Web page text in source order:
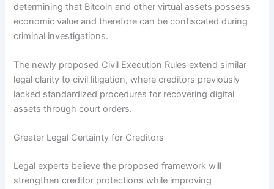
determining that Bitcoin and other virtual assets possess
economic value and therefore can be confiscated during
criminal investigations.
The newly proposed Civil Execution Rules extend similar
legal clarity to civil litigation, where creditors previously
lacked standardized procedures for recovering digital
assets through court orders.
Greater Legal Certainty for Creditors
Legal experts believe the proposed framework will
strengthen creditor protections while improving